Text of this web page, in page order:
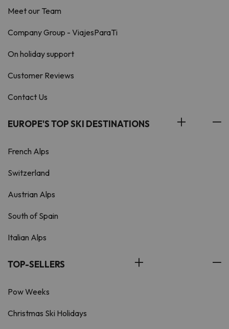
Meet our Team
Company Group - ViajesParaTi
On holiday support
Customer Reviews
Contact Us
EUROPE'S TOP SKI DESTINATIONS
French Alps
Switzerland
Austrian Alps
South of Spain
Italian Alps
TOP-SELLERS
Pow Weeks
Christmas Ski Holidays